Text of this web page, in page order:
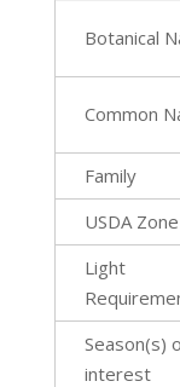
Botanical
Common
Family
USDA Zone
Light
Season(s)
interest